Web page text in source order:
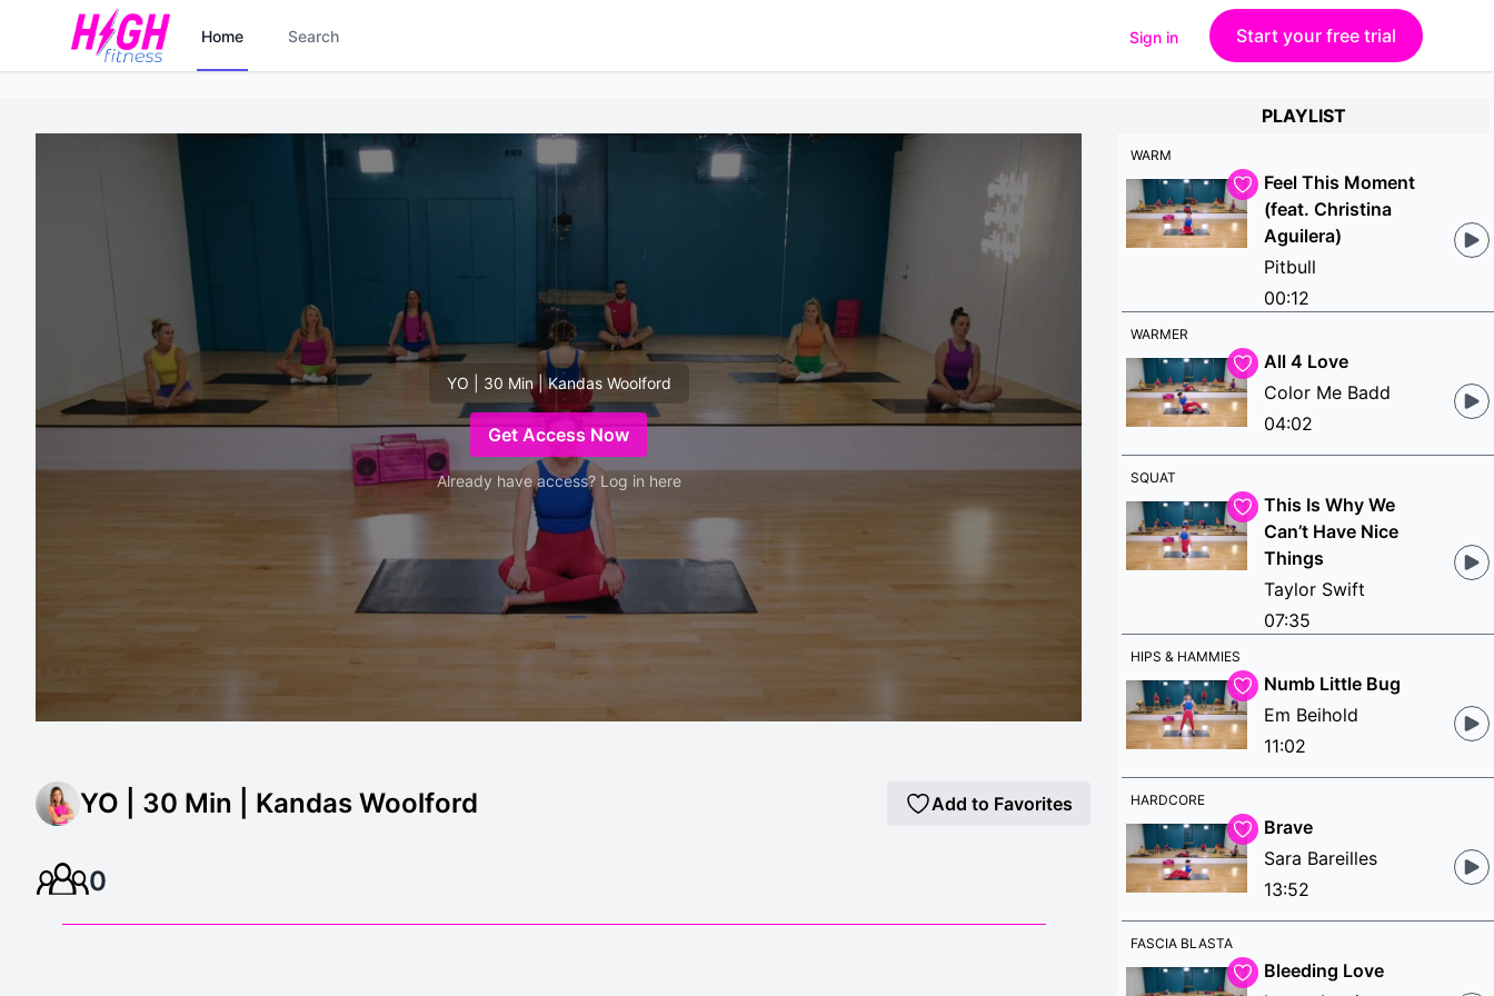
Home Search Sign in Start your free trial
YO | 30 Min | Kandas Woolford
Get Access Now
Already have access? Log in here
YO | 30 Min | Kandas Woolford Add to Favorites
0
PLAYLIST
WARM
Feel This Moment
(feat. Christina
Aguilera)
Pitbull
00:12
WARMER
All 4 Love
Color Me Badd
04:02
SQUAT
This Is Why We
Can’t Have Nice
Things
Taylor Swift
07:35
HIPS & HAMMIES
Numb Little Bug
Em Beihold
11:02
HARDCORE
Brave
Sara Bareilles
13:52
FASCIA BLASTA
Bleeding Love